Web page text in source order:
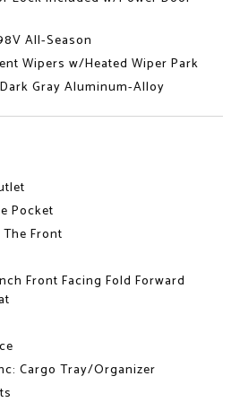
All-Season
Wipers w/Heated Wiper Park
Gray Aluminum-Alloy
Pocket
Front
Front Facing Fold Forward
Cargo Tray/Organizer